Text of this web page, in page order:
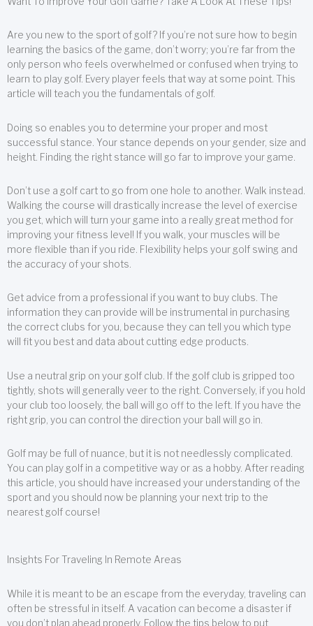
Are you new to the sport of golf? If you’re not sure how to begin
learning the basics of the game, don’t worry; you’re far from the
only person who feels overwhelmed or confused when trying to
learn to play golf. Every player feels that way at some point. This
article will teach you the fundamentals of golf.
Doing so enables you to determine your proper and most
successful stance. Your stance depends on your gender, size and
height. Finding the right stance will go far to improve your game.
Don’t use a golf cart to go from one hole to another. Walk instead.
Walking the course will drastically increase the level of exercise
you get, which will turn your game into a really great method for
improving your fitness level! If you walk, your muscles will be
more flexible than if you ride. Flexibility helps your golf swing and
the accuracy of your shots.
Get advice from a professional if you want to buy clubs. The
information they can provide will be instrumental in purchasing
the correct clubs for you, because they can tell you which type
will fit you best and data about cutting edge products.
Use a neutral grip on your golf club. If the golf club is gripped too
tightly, shots will generally veer to the right. Conversely, if you hold
your club too loosely, the ball will go off to the left. If you have the
right grip, you can control the direction your ball will go in.
Golf may be full of nuance, but it is not needlessly complicated.
You can play golf in a competitive way or as a hobby. After reading
this article, you should have increased your understanding of the
sport and you should now be planning your next trip to the
nearest golf course!
Insights For Traveling In Remote Areas
While it is meant to be an escape from the everyday, traveling can
often be stressful in itself. A vacation can become a disaster if
you don’t plan ahead properly. Follow the tips below to put